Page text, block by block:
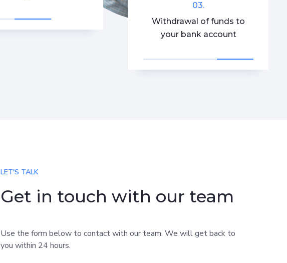
03.
Withdrawal of funds to
your bank account
LET'S TALK
Get in touch with our team
Use the form below to contact with our team. We will get back to
you within 24 hours.